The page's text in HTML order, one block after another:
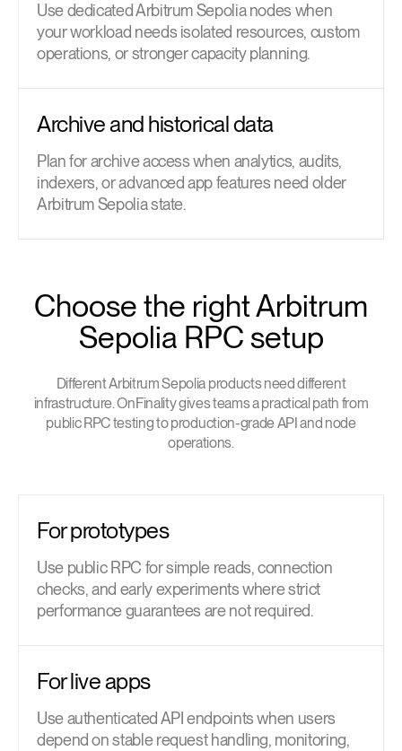
Use dedicated Arbitrum Sepolia nodes when
your workload needs isolated resources, custom
operations, or stronger capacity planning.
Archive and historical data
Plan for archive access when analytics, audits,
indexers, or advanced app features need older
Arbitrum Sepolia state.
Choose the right Arbitrum
Sepolia RPC setup
Different Arbitrum Sepolia products need different
infrastructure. OnFinality gives teams a practical path from
public RPC testing to production-grade API and node
operations.
For prototypes
Use public RPC for simple reads, connection
checks, and early experiments where strict
performance guarantees are not required.
For live apps
Use authenticated API endpoints when users
depend on stable request handling, monitoring,